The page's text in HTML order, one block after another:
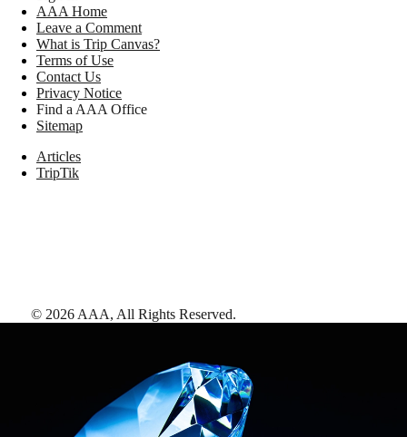
AAA Home
Leave a Comment
What is Trip Canvas?
Terms of Use
Contact Us
Privacy Notice
Find a AAA Office
Sitemap
Articles
TripTik
© 2026 AAA, All Rights Reserved.